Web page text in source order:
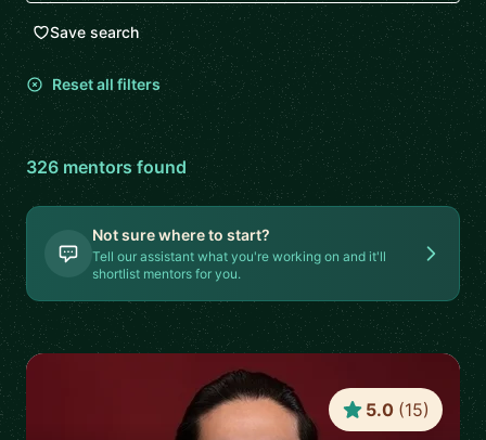
Save search
Reset all filters
326 mentorsfound
Not sure where to start?
Tell our assistant what you're working on and it'll
shortlist mentors for you.
5.0 (15)